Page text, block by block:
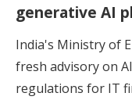
generative AI
India's Ministry of
fresh advisory on
regulations for IT